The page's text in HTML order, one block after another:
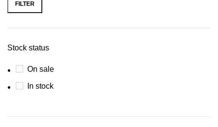
FILTER
Stock status
On sale
In stock